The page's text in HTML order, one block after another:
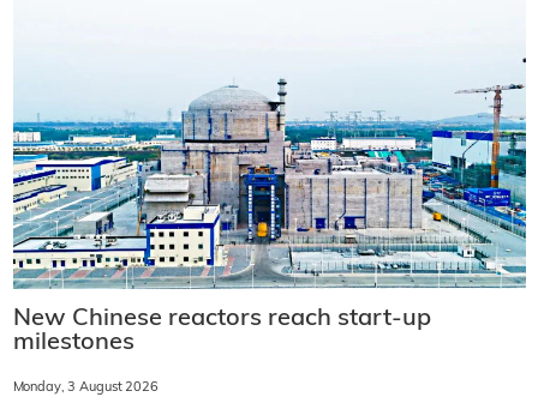
New Chinese reactors reach start-up
milestones
Monday, 3 August 2026